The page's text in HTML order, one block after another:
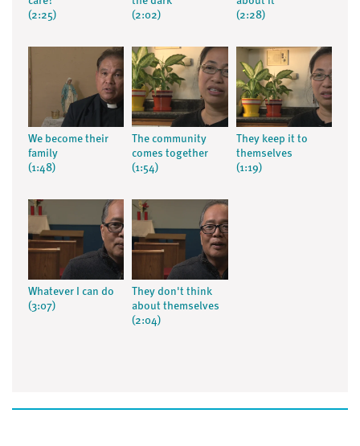
(2:25)
(2:02)
(2:28)
We become their
family
(1:48)
The community
comes together
(1:54)
They keep it to
themselves
(1:19)
Whatever I can do
(3:07)
They don't think
about themselves
(2:04)